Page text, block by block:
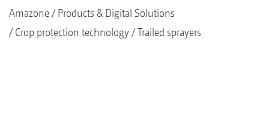
Amazone
Products & Digital Solutions
Crop protection technology
Trailed sprayers